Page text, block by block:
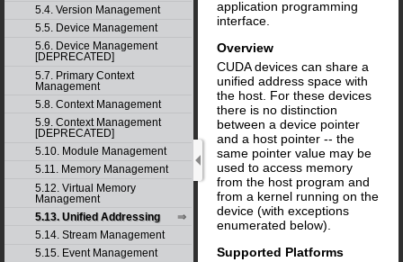
5.4. Version Management
5.5. Device Management
5.6. Device Management
[DEPRECATED]
5.7. Primary Context
Management
5.8. Context Management
5.9. Context Management
[DEPRECATED]
5.10. Module Management
5.11. Memory Management
5.12. Virtual Memory
Management
5.13. Unified Addressing
5.14. Stream Management
5.15. Event Management
application programming
interface.
Overview
CUDA devices can share a
unified address space with
the host. For these devices
there is no distinction
between a device pointer
and a host pointer -- the
same pointer value may be
used to access memory
from the host program and
from a kernel running on the
device (with exceptions
enumerated below).
Supported Platforms